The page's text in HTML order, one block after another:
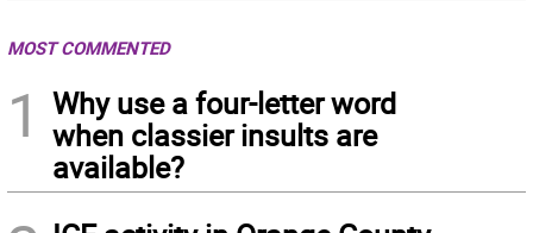
MOST COMMENTED
1
Why use a four-letter word
when classier insults are
available?